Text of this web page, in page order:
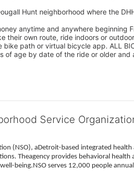
Hunt neighborhood where the
anytime and anywhere beginning
their own route, ride indoors or
path or virtual bicycle app. ALL
of age by date of the ride or older and
Service
(NSO), aDetroit-based integrated
Theagency provides behavioral
being.NSO serves 12,000 people